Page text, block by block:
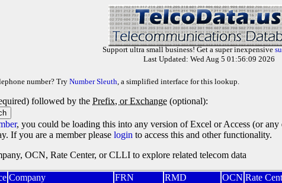
Support ultra small business! Get a super inexpensive
Last Updated: Wed Aug 5 01:56:09 2026
number? Try Number Sleuth, a simplified interface for this lookup.
followed by the Prefix, or Exchange (optional):
, you could be loading this into any version of Excel or Access (or
If you are a member please login to access this and other functionality.
OCN, Rate Center, or CLLI to explore related telecom data
Company FRN RMD OCN Rate